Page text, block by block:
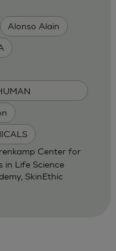
Alonso Alain
Center for
in Life Science
SkinEthic